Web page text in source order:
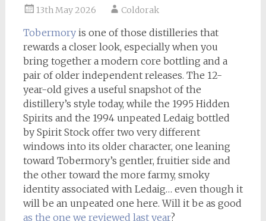
13th May 2026 Coldorak
Tobermoryis one of those distilleries that
rewards a closer look, especially when you
bring together a modern core bottling and a
pair of older independent releases. The 12-
year-old gives a useful snapshot of the
distillery’s style today, while the 1995 Hidden
Spirits and the 1994 unpeated Ledaig bottled
by Spirit Stock offer two very different
windows into its older character, one leaning
toward Tobermory’s gentler, fruitier side and
the other toward the more farmy, smoky
identity associated with Ledaig… even though it
will be an unpeated one here. Will it be as good
as the one we reviewed last year?